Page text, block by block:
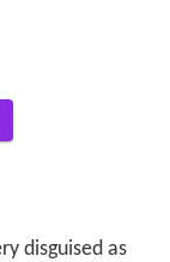
disguised as